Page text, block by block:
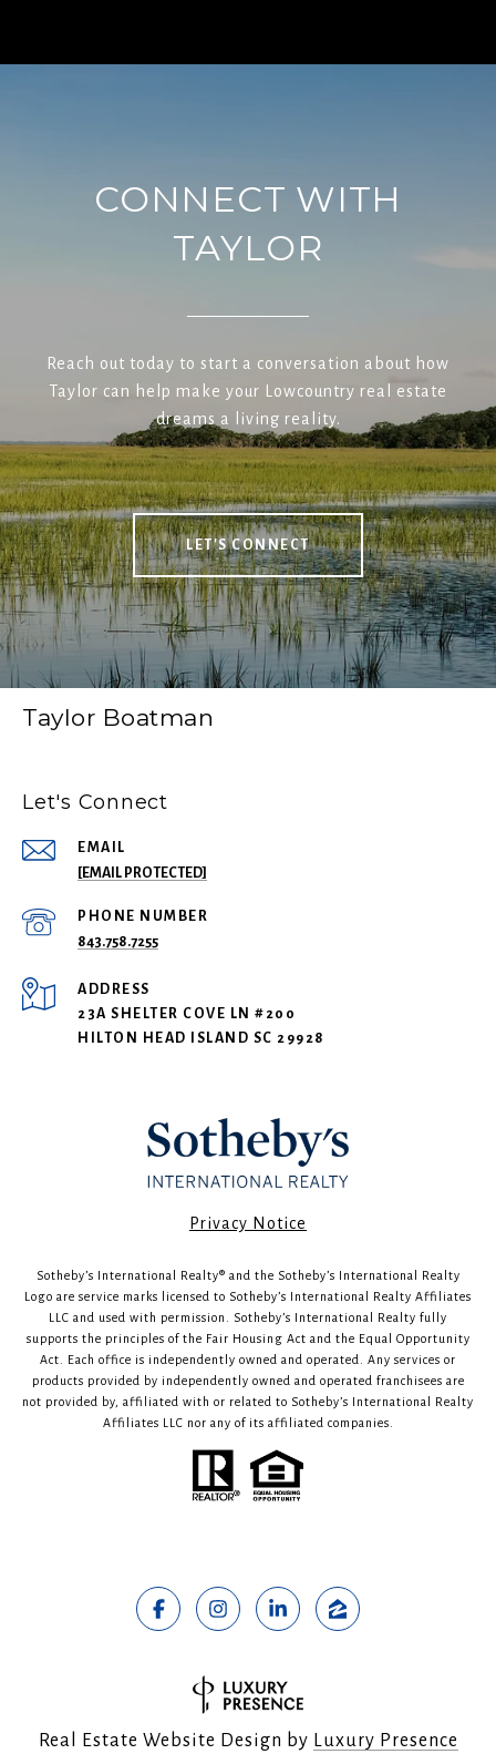
CONNECT WITH
TAYLOR
Reach out today to start a conversation about how
Taylor can help make your Lowcountry real estate
dreams a living reality.
LET'S CONNECT
Taylor Boatman
Let's Connect
EMAIL
[EMAIL PROTECTED]
PHONE NUMBER
843.758.7255
ADDRESS
23A SHELTER COVE LN #200
HILTON HEAD ISLAND SC 29928
​​​​​Privacy Notice
Sotheby’s International Realty®️ and the Sotheby’s International Realty
Logo are service marks licensed to Sotheby’s International Realty Affiliates
LLC and used with permission. Sotheby’s International Realty fully
supports the principles of the Fair Housing Act and the Equal Opportunity
Act. Each office is independently owned and operated. Any services or
products provided by independently owned and operated franchisees are
not provided by, affiliated with or related to Sotheby’s International Realty
Affiliates LLC nor any of its affiliated companies.
Real Estate Website Design by Luxury Presence